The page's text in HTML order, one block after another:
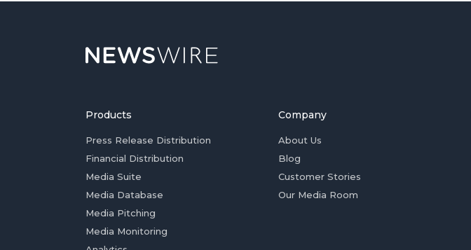
Products
Press Release Distribution
Financial Distribution
Media Suite
Media Database
Media Pitching
Media Monitoring
Company
About Us
Blog
Customer Stories
Our Media Room